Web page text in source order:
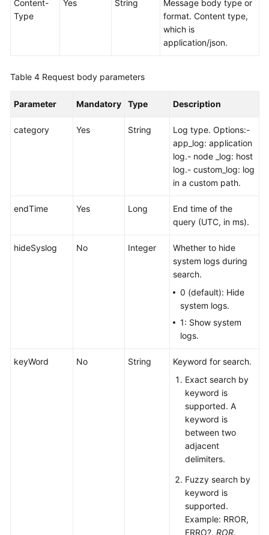
Content-
Type
Yes String
Message body type or
format. Content type,
which is
application/json.
Table 4 Request body parameters
Parameter Mandatory Type Description
category Yes String
Log type. Options:-
app_log: application
log.- node _log: host
log.- custom_log: log
in a custom path.
endTime Yes Long
End time of the
query (UTC, in ms).
hideSyslog No Integer
Whether to hide
system logs during
search.
0 (default): Hide
system logs.
1: Show system
logs.
keyWord No String
Keyword for search.
Exact search by
keyword is
supported. A
keyword is
between two
adjacent
delimiters.
Fuzzy search by
keyword is
supported.
Example: RROR,
ERRO?, ROR,